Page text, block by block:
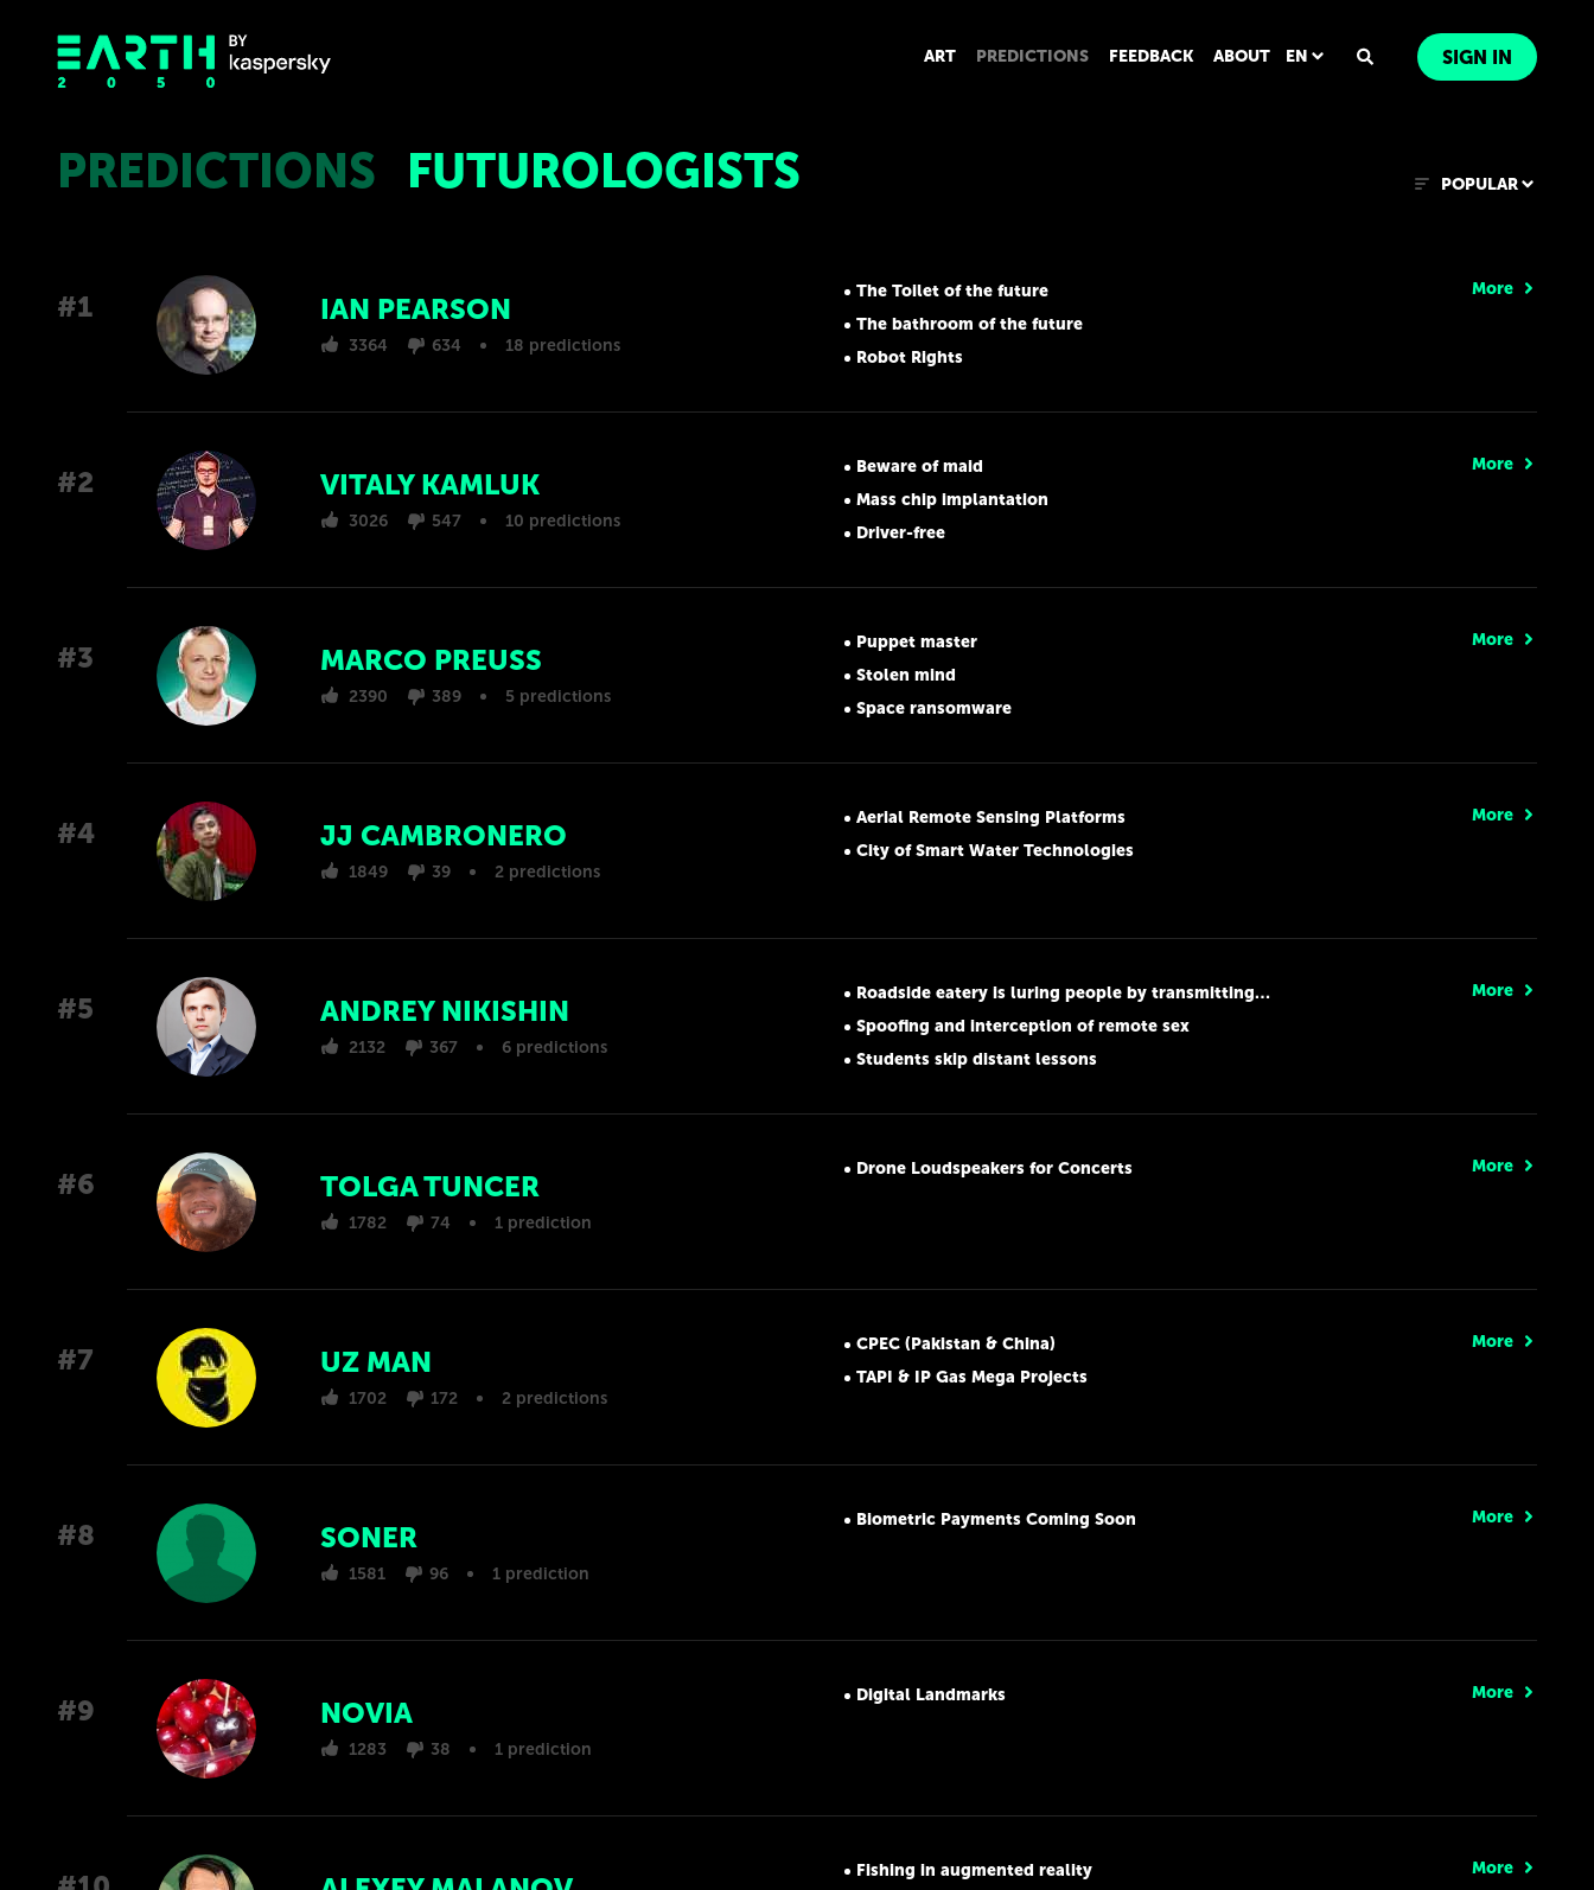
ART PREDICTIONS FEEDBACK ABOUT EN SIGN IN
PREDICTIONS FUTUROLOGISTS POPULAR
#1 IAN PEARSON
3364 634 18 predictions
The Toilet of the future
The bathroom of the future
Robot Rights
More
#2 VITALY KAMLUK
3026 547 10 predictions
Beware of maid
Mass chip implantation
Driver-free
More
#3 MARCO PREUSS
2390 389 5 predictions
Puppet master
Stolen mind
Space ransomware
More
#4 JJ CAMBRONERO
1849 39 2 predictions
Aerial Remote Sensing Platforms
City of Smart Water Technologies
More
#5 ANDREY NIKISHIN
2132 367 6 predictions
Roadside eatery is luring people by transmitting false information to autonomous cars
Spoofing and interception of remote sex
Students skip distant lessons
More
#6 TOLGA TUNCER
1782 74 1 prediction
Drone Loudspeakers for Concerts More
#7 UZ MAN
1702 172 2 predictions
CPEC (Pakistan & China)
TAPI & IP Gas Mega Projects
More
#8 SONER
1581 96 1 prediction
Biometric Payments Coming Soon More
#9 NOVIA
1283 38 1 prediction
Digital Landmarks More
Fishing in augmented reality
More